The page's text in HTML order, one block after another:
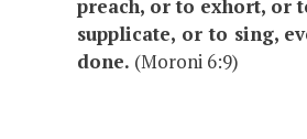
preach, or to exhort, or
supplicate, or to sing,
done. (Moroni 6:9)